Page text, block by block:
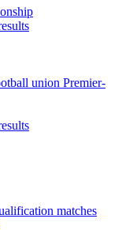
union Premier-
matches